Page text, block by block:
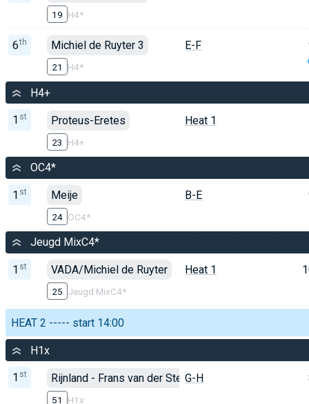
19 H4*
6th Michiel de Ruyter 3
21 H4*
E-F
H4+
1 st Proteus-Eretes
23 H4+
Heat 1
OC4*
1 st Meije
24 OC4*
B-E
Jeugd MixC4*
1 st VADA/Michiel de Ruyter
25 Jeugd MixC4*
Heat 1
HEAT 2 ----- start 14:00
H1x
1 st Rijnland - Frans van der Steen
51 H1x
G-H